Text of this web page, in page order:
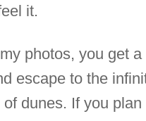
it.
photos, you get
escape to the
dunes. If you